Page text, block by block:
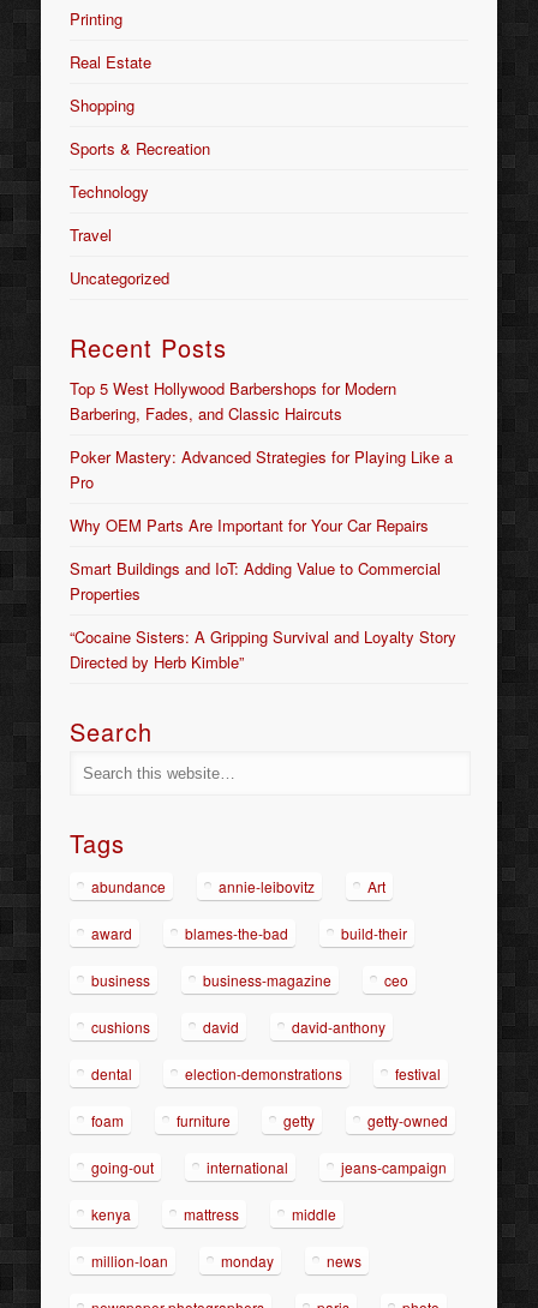
Printing
Real Estate
Shopping
Sports & Recreation
Technology
Travel
Uncategorized
Recent Posts
Top 5 West Hollywood Barbershops for Modern
Barbering, Fades, and Classic Haircuts
Poker Mastery: Advanced Strategies for Playing Like a
Pro
Why OEM Parts Are Important for Your Car Repairs
Smart Buildings and IoT: Adding Value to Commercial
Properties
“Cocaine Sisters: A Gripping Survival and Loyalty Story
Directed by Herb Kimble”
Search
Tags
abundance annie-leibovitz Art
award blames-the-bad build-their
business business-magazine ceo
cushions david david-anthony
dental election-demonstrations festival
foam furniture getty getty-owned
going-out international jeans-campaign
kenya mattress middle
million-loan monday news